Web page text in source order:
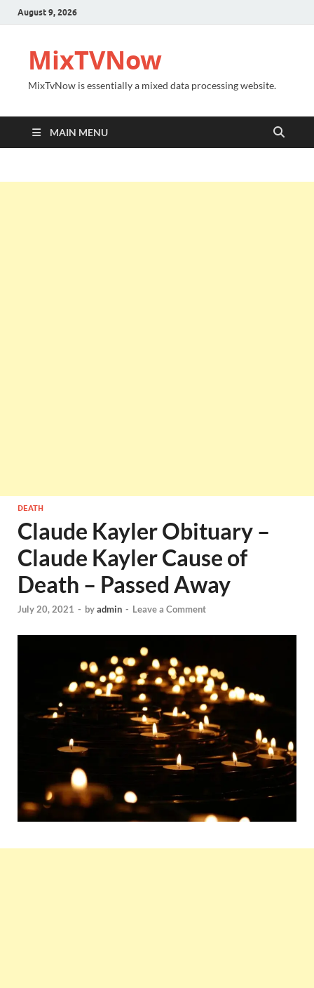
August 9, 2026
MixTVNow
MixTvNow is essentially a mixed data processing website.
MAIN MENU
DEATH
Claude Kayler Obituary –
Claude Kayler Cause of
Death – Passed Away
July 20, 2021 - byadmin - Leave a Comment